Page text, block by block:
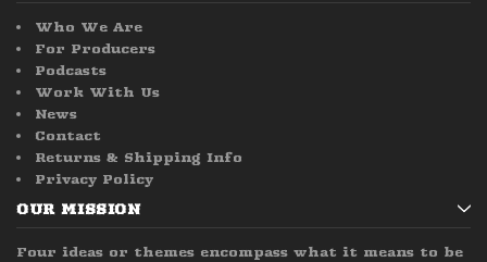
Who We Are
For Producers
Podcasts
Work With Us
News
Contact
Returns & Shipping Info
Privacy Policy
OUR MISSION
Four ideas or themes encompass what it means to be